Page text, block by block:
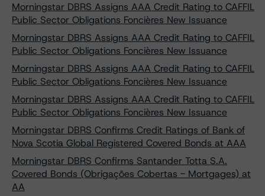
Morningstar DBRS Assigns AAA Credit Rating to CAFFIL
Public Sector Obligations Foncières New Issuance
Morningstar DBRS Assigns AAA Credit Rating to CAFFIL
Public Sector Obligations Foncières New Issuance
Morningstar DBRS Assigns AAA Credit Rating to CAFFIL
Public Sector Obligations Foncières New Issuance
Morningstar DBRS Assigns AAA Credit Rating to CAFFIL
Public Sector Obligations Foncières New Issuance
Morningstar DBRS Confirms Credit Ratings of Bank of
Nova Scotia Global Registered Covered Bonds at AAA
Morningstar DBRS Confirms Santander Totta S.A.
Covered Bonds (Obrigações Cobertas - Mortgages) at
AA